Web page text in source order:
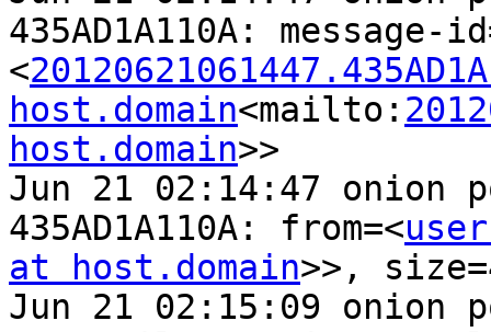
435AD1A110A: message-
<
host.domain<mailto:
host.domain>>
Jun 21 02:14:47 onion
435AD1A110A: from=<
at host.domain>>,
Jun 21 02:15:09 onion